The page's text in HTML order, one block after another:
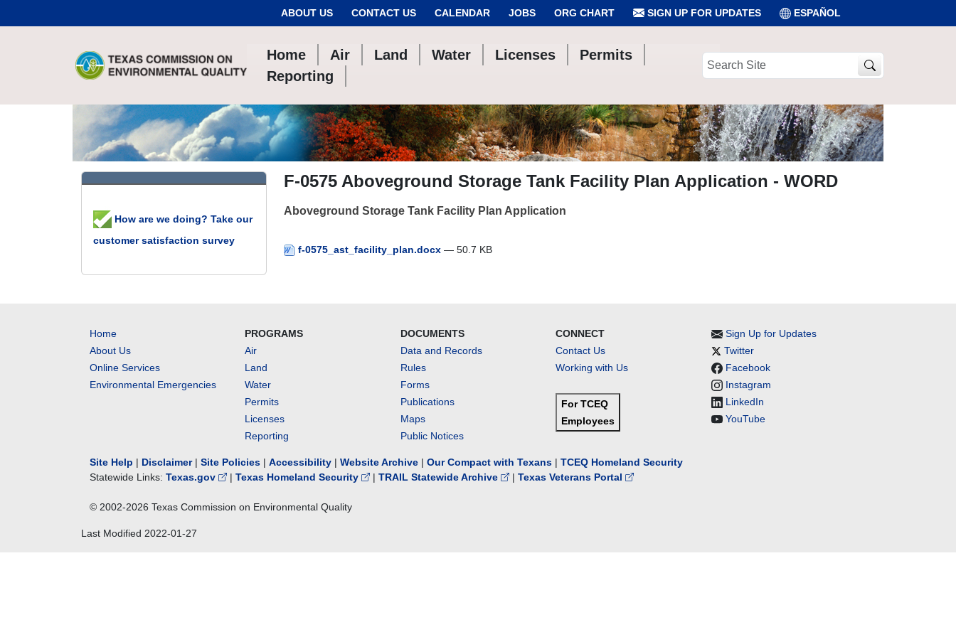
ABOUT US CONTACT US CALENDAR JOBS ORG CHART SIGN UP FOR UPDATES ESPAÑOL
Home Air Land Water Licenses
Permits
Reporting
Search
F-0575 Aboveground Storage Tank Facility Plan Application - WORD
Aboveground Storage Tank Facility Plan Application
f-0575_ast_facility_plan.docx — 50.7 KB
How are we doing? Take our
customer satisfaction survey
Home
About Us
Online Services
Environmental Emergencies
PROGRAMS
Air
Land
Water
Permits
Licenses
Reporting
DOCUMENTS
Data and Records
Rules
Forms
Publications
Maps
Public Notices
CONNECT
Contact Us
Working with Us
For TCEQ
Employees
Sign Up for Updates
Twitter
Facebook
Instagram
LinkedIn
YouTube
Site Help | Disclaimer| Site Policies | Accessibility | Website Archive | Our Compact with Texans | TCEQ Homeland Security
Statewide Links: Texas.gov | Texas Homeland Security | TRAIL Statewide Archive | Texas Veterans Portal
© 2002-2026 Texas Commission on Environmental Quality
Last Modified 2022-01-27